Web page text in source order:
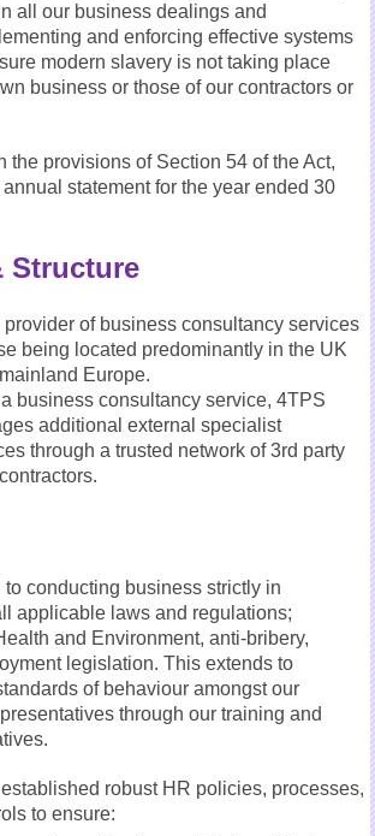
all our business dealings and
and enforcing effective systems
modern slavery is not taking place
business or those of our contractors or
the provisions of Section 54 of the Act,
statement for the year ended 30
Structure
of business consultancy services
being located predominantly in the UK
Europe.
business consultancy service, 4TPS
additional external specialist
through a trusted network of 3rd party
to conducting business strictly in
applicable laws and regulations;
and Environment, anti-bribery,
legislation. This extends to
of behaviour amongst our
through our training and
robust HR policies, processes,
to ensure: